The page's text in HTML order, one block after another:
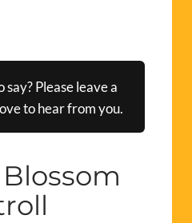
say? Please leave a
to hear from you.